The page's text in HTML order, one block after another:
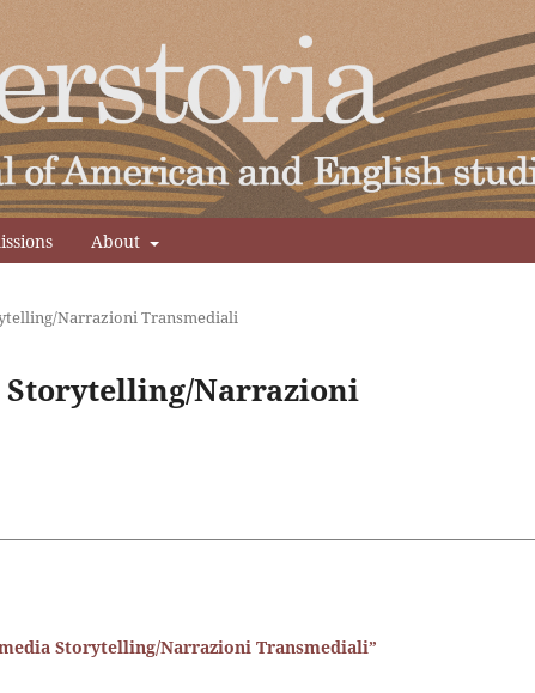
About
Narrazioni Transmediali
Storytelling/Narrazioni
Storytelling/Narrazioni Transmediali”